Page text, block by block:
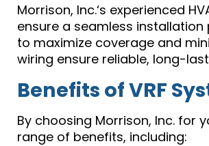
Morrison, Inc.‘s experienced
ensure a seamless
to maximize coverage and
wiring ensure reliable, long-
Benefits of VRF
By choosing Morrison, Inc. for
range of benefits, including: